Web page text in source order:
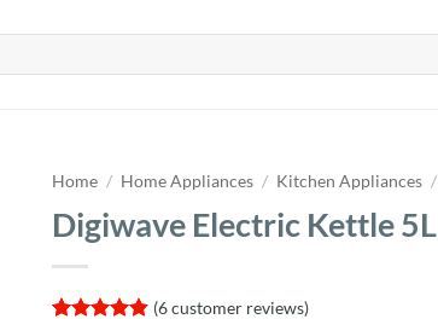
Home / Home Appliances / Kitchen Appliances /
Digiwave Electric Kettle 5L
(6customer reviews)